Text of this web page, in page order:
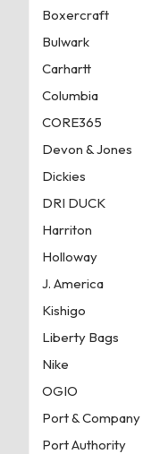
Boxercraft
Bulwark
Carhartt
Columbia
CORE365
Devon & Jones
Dickies
DRI DUCK
Harriton
Holloway
J. America
Kishigo
Liberty Bags
Nike
OGIO
Port & Company
Port Authority